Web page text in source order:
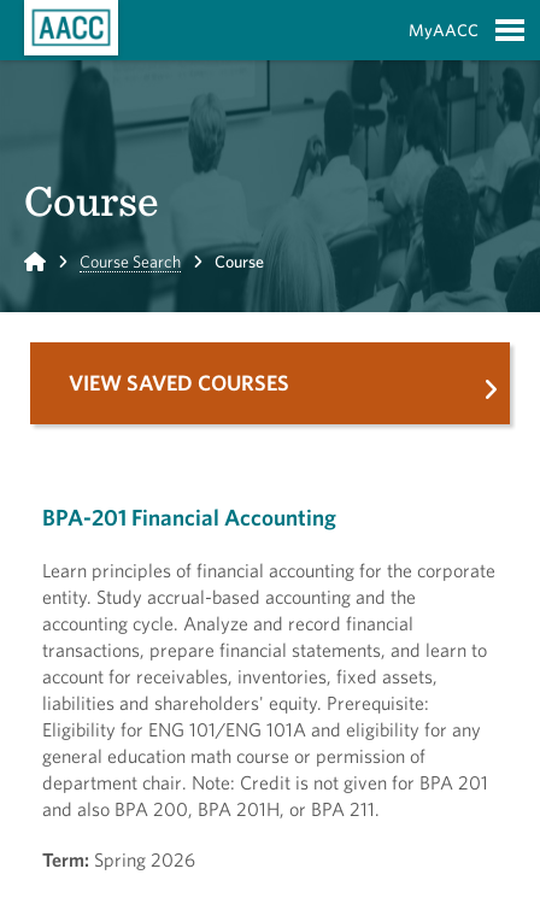
MyAACC
Course
Home Course Search Course
BPA-201 Financial Accounting
Learn principles of financial accounting for the corporate
entity. Study accrual-based accounting and the
accounting cycle. Analyze and record financial
transactions, prepare financial statements, and learn to
account for receivables, inventories, fixed assets,
liabilities and shareholders' equity. Prerequisite:
Eligibility for ENG 101/ENG 101A and eligibility for any
general education math course or permission of
department chair. Note: Credit is not given for BPA 201
and also BPA 200, BPA 201H, or BPA 211.
Term: Spring 2026
VIEW SAVED COURSES